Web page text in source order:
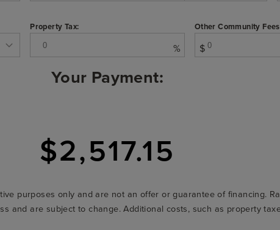
Property Tax:
%
Other Community
$
Your Payment:
$2,517.15
purposes only and are not an offer or guarantee of financing.
and are subject to change. Additional costs, such as property